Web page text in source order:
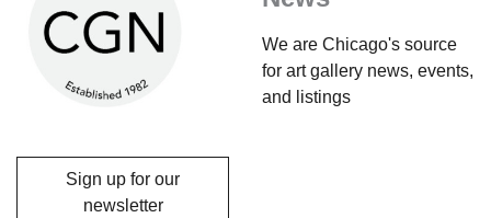
We are Chicago's source
for art gallery news, events,
and listings
Sign up for our
newsletter